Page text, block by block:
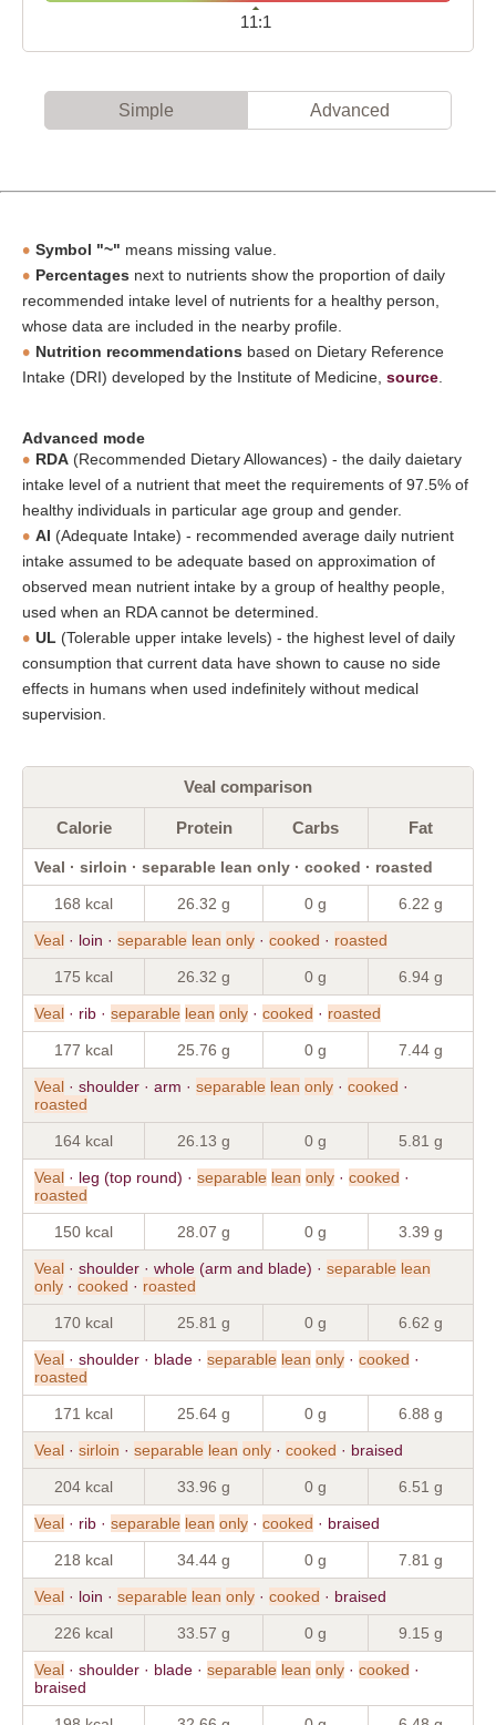
11:1
Simple Advanced
Symbol "~" means missing value.
Percentages next to nutrients show the proportion of daily
recommended intake level of nutrients for a healthy person,
whose data are included in the nearby profile.
Nutrition recommendations based on Dietary Reference
Intake (DRI) developed by the Institute of Medicine, source
Advanced mode
RDA (Recommended Dietary Allowances) - the daily daietary
intake level of a nutrient that meet the requirements of 97.5% of
healthy individuals in particular age group and gender.
AI (Adequate Intake) - recommended average daily nutrient
intake assumed to be adequate based on approximation of
observed mean nutrient intake by a group of healthy people,
used when an RDA cannot be determined.
UL (Tolerable upper intake levels) - the highest level of daily
consumption that current data have shown to cause no side
effects in humans when used indefinitely without medical
supervision.
Veal comparison
Calorie Protein Carbs Fat
Veal · sirloin · separable lean only · cooked · roasted
168 kcal 26.32 g 0 g 6.22 g
Veal · loin · separable lean only · cooked · roasted
175 kcal 26.32 g 0 g 6.94 g
Veal · rib · separable lean only · cooked · roasted
177 kcal 25.76 g 0 g 7.44 g
Veal · shoulder · arm · separable lean only · cooked ·
roasted
164 kcal 26.13 g 0 g 5.81 g
Veal · leg (top round) · separable lean only · cooked ·
roasted
150 kcal 28.07 g 0 g 3.39 g
Veal · shoulder · whole (arm and blade) · separable lean
only · cooked · roasted
170 kcal 25.81 g 0 g 6.62 g
Veal · shoulder · blade · separable lean only · cooked ·
roasted
171 kcal 25.64 g 0 g 6.88 g
Veal · sirloin · separable lean only · cooked · braised
204 kcal 33.96 g 0 g 6.51 g
Veal · rib · separable lean only · cooked · braised
218 kcal 34.44 g 0 g 7.81 g
Veal · loin · separable lean only · cooked · braised
226 kcal 33.57 g 0 g 9.15 g
Veal · shoulder · blade · separable lean only · cooked ·
braised